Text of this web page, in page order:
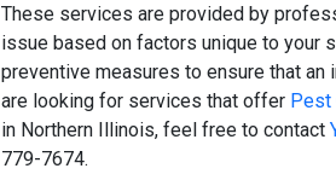
These services are provided by
issue based on factors unique to your
preventive measures to ensure that
are looking for services that offer Pest
in Northern Illinois, feel free to contact
779-7674.